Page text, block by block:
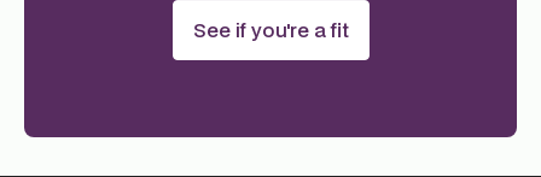
See if you're a fit